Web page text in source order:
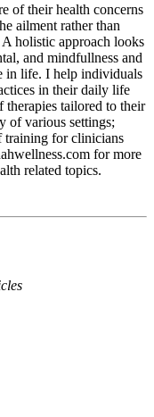
of their health concerns
ailment rather than
holistic approach looks
and mindfullness and
in life. I help individuals
in their daily life
therapies tailored to their
of various settings;
training for clinicians
for more
related topics.